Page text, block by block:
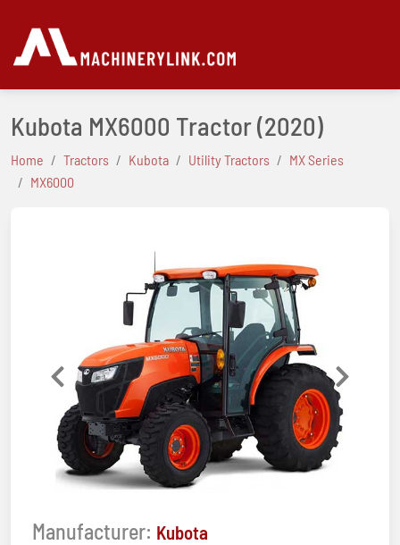
Kubota MX6000 Tractor(2020)
Home Tractors Kubota Utility Tractors
MX Series
MX6000
Previous Next
Manufacturer: Kubota